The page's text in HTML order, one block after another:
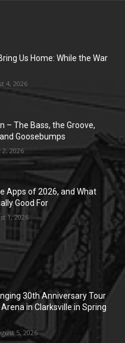
Us Home: While the War
4, 2026
– The Bass, the Groove,
Goosebumps
2026
Apps of 2026, and What
Good For
1, 2026
30th Anniversary Tour
in Clarksville in Spring
5, 2026